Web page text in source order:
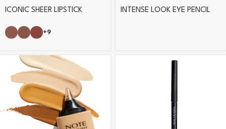
ICONIC SHEER LIPSTICK
+9
INTENSE LOOK EYE PENCIL